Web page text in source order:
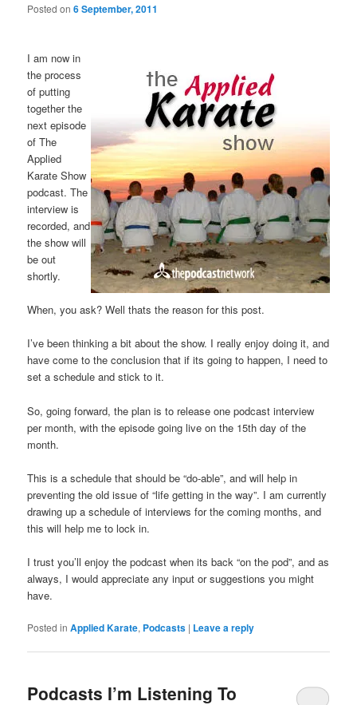
Posted on6 September, 2011
I am now in
the process
of putting
together the
next episode
of The
Applied
Karate Show
podcast. The
interview is
recorded, and
the show will
be out
shortly.
When, you ask? Well thats the reason for this post.
I’ve been thinking a bit about the show. I really enjoy doing it, and
have come to the conclusion that if its going to happen, I need to
set a schedule and stick to it.
So, going forward, the plan is to release one podcast interview
per month, with the episode going live on the 15th day of the
month.
This is a schedule that should be “do-able”, and will help in
preventing the old issue of “life getting in the way”. I am currently
drawing up a schedule of interviews for the coming months, and
this will help me to lock in.
I trust you’ll enjoy the podcast when its back “on the pod”, and as
always, I would appreciate any input or suggestions you might
have.
Posted in Applied Karate, Podcasts | Leave a reply
Podcasts I’m Listening To